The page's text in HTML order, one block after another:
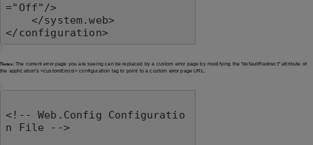
="Off"/>
</configuration>
Notes:The current error page you are seeing can be replaced by a custom error page by modifying the "defaultRedirect" attribute of
the application's <customErrors> configuration tag to point to a custom error page URL.
<!-- Web.Config Configuratio
n File -->